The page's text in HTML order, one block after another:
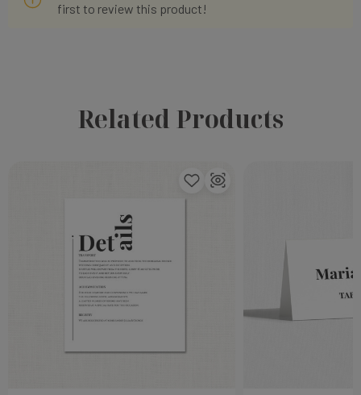
first to review this product!
Related Products